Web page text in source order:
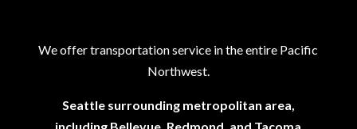
We offer transportation service in the entire Pacific
Northwest.
Seattle surrounding metropolitan area,